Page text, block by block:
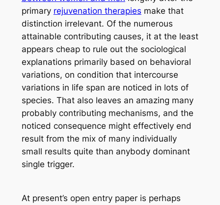
primary rejuvenation therapies make that
distinction irrelevant. Of the numerous
attainable contributing causes, it at the least
appears cheap to rule out the sociological
explanations primarily based on behavioral
variations, on condition that intercourse
variations in life span are noticed in lots of
species. That also leaves an amazing many
probably contributing mechanisms, and the
noticed consequence might effectively end
result from the mix of many individually
small results quite than anybody dominant
single trigger.
At present’s open entry paper is perhaps